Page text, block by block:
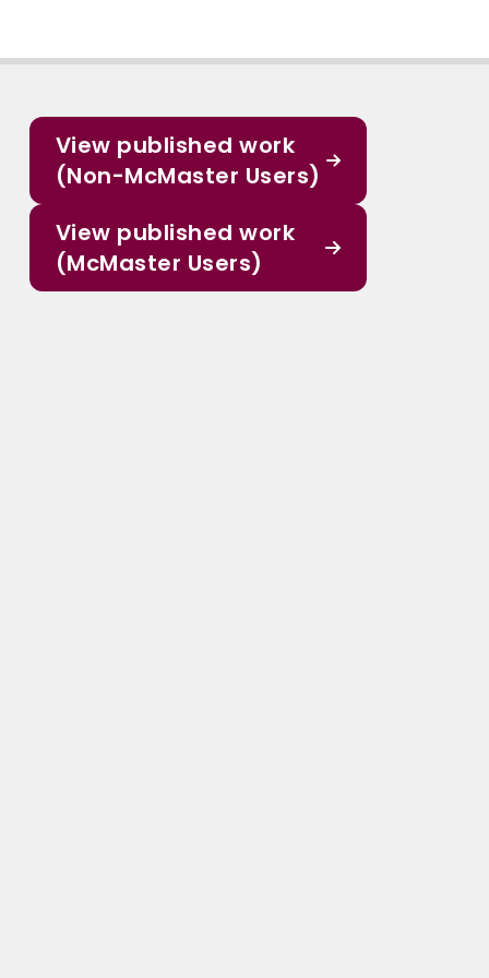
View published work
(Non-McMaster Users)
View published work
(McMaster Users)